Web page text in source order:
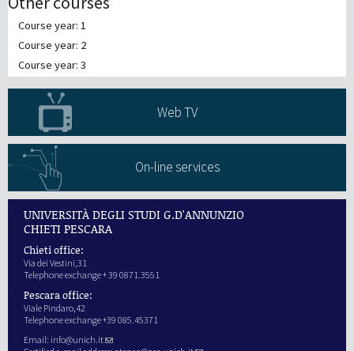
Course year: 1
Course year: 2
Course year: 3
Web TV
On-line services
UNIVERSITÀ DEGLI STUDI G.D'ANNUNZIO
CHIETI PESCARA
Chieti office:
Via dei Vestini,31
Telephone exchange + 39 0871.3551
Pescara office:
Viale Pindaro,42
Telephone exchange +39 085.45371
Email: info@unich.it